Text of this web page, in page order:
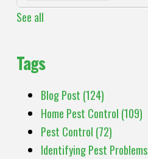
See all
Tags
Blog Post (124)
Home Pest Control (109)
Pest Control (72)
Identifying Pest Problems